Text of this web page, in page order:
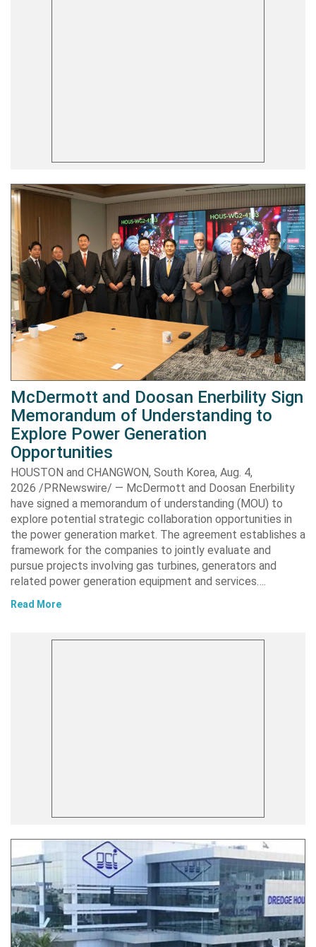
McDermott and Doosan Enerbility Sign
Memorandum of Understanding to
Explore Power Generation
Opportunities
HOUSTON and CHANGWON, South Korea, Aug. 4,
2026 /PRNewswire/ — McDermott and Doosan Enerbility
have signed a memorandum of understanding (MOU) to
explore potential strategic collaboration opportunities in
the power generation market. The agreement establishes a
framework for the companies to jointly evaluate and
pursue projects involving gas turbines, generators and
related power generation equipment and services….
Read More